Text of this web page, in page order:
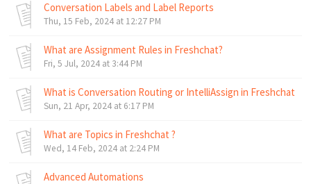
Conversation Labels and Label Reports
Thu, 15 Feb, 2024 at 12:27 PM
What are Assignment Rules in Freshchat?
Fri, 5 Jul, 2024 at 3:44 PM
What is Conversation Routing or IntelliAssign in Freshchat ?
Sun, 21 Apr, 2024 at 6:17 PM
What are Topics in Freshchat ?
Wed, 14 Feb, 2024 at 2:24 PM
Advanced Automations